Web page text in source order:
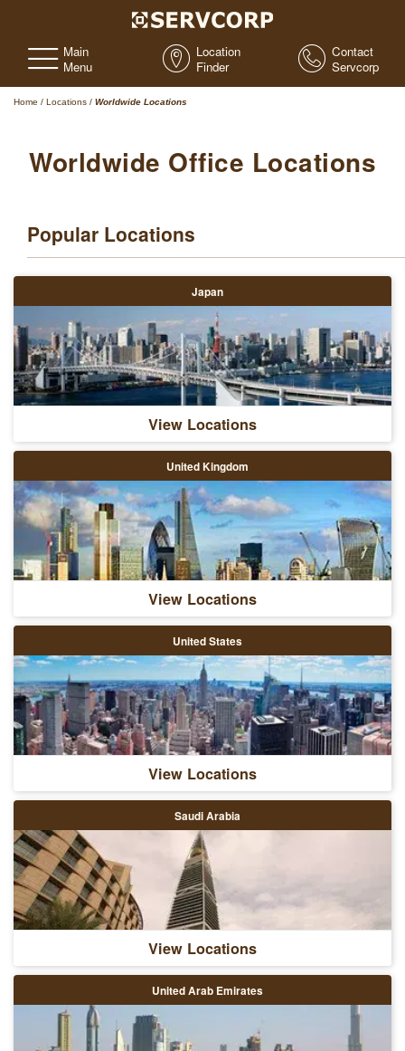
Main
Menu
Location
Finder
Contact
Servcorp
Home / Locations / Worldwide Locations
Worldwide Office Locations
Popular Locations
Japan
View Locations
United Kingdom
View Locations
United States
View Locations
Saudi Arabia
View Locations
United Arab Emirates